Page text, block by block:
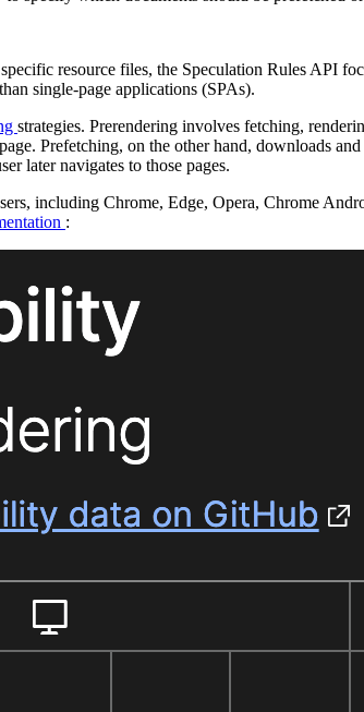
resource files, the Speculation Rules API
single-page applications (SPAs).
strategies. Prerendering involves fetching,
Prefetching, on the other hand, downloads and
later navigates to those pages.
including Chrome, Edge, Opera, Chrome
: